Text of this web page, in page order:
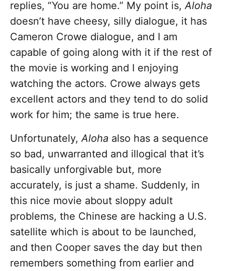
replies, “You are home.” My point is,Aloha
doesn’t have cheesy, silly dialogue, it has
Cameron Crowe dialogue, and I am
capable of going along with it if the rest of
the movie is working and I enjoying
watching the actors. Crowe always gets
excellent actors and they tend to do solid
work for him; the same is true here.
Unfortunately,Aloha also has a sequence
so bad, unwarranted and illogical that it’s
basically unforgivable but, more
accurately, is just a shame. Suddenly, in
this nice movie about sloppy adult
problems, the Chinese are hacking a U.S.
satellite which is about to be launched,
and then Cooper saves the day but then
remembers something from earlier and